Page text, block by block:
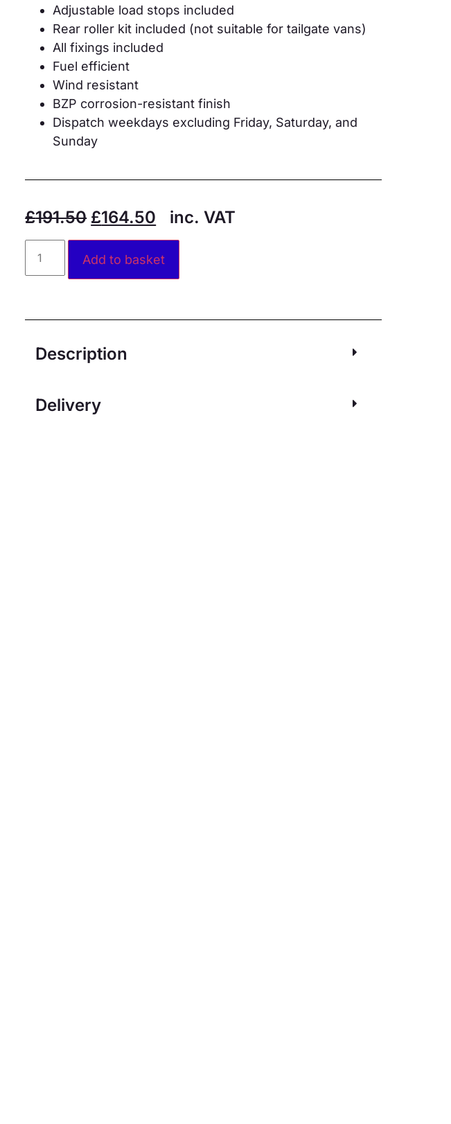
Adjustable load stops included
Rear roller kit included (not suitable for tailgate vans)
All fixings included
Fuel efficient
Wind resistant
BZP corrosion-resistant finish
Dispatch weekdays excluding Friday, Saturday, and
Sunday
£191.50 £164.50 inc. VAT
Add to basket
Description
Delivery